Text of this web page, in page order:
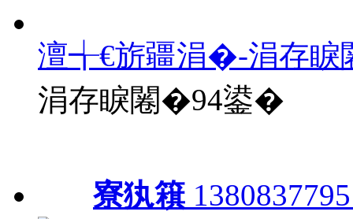
澶╅€旂疆涓�-涓存睙
涓存睙闂�94鍙�
寮犱簯